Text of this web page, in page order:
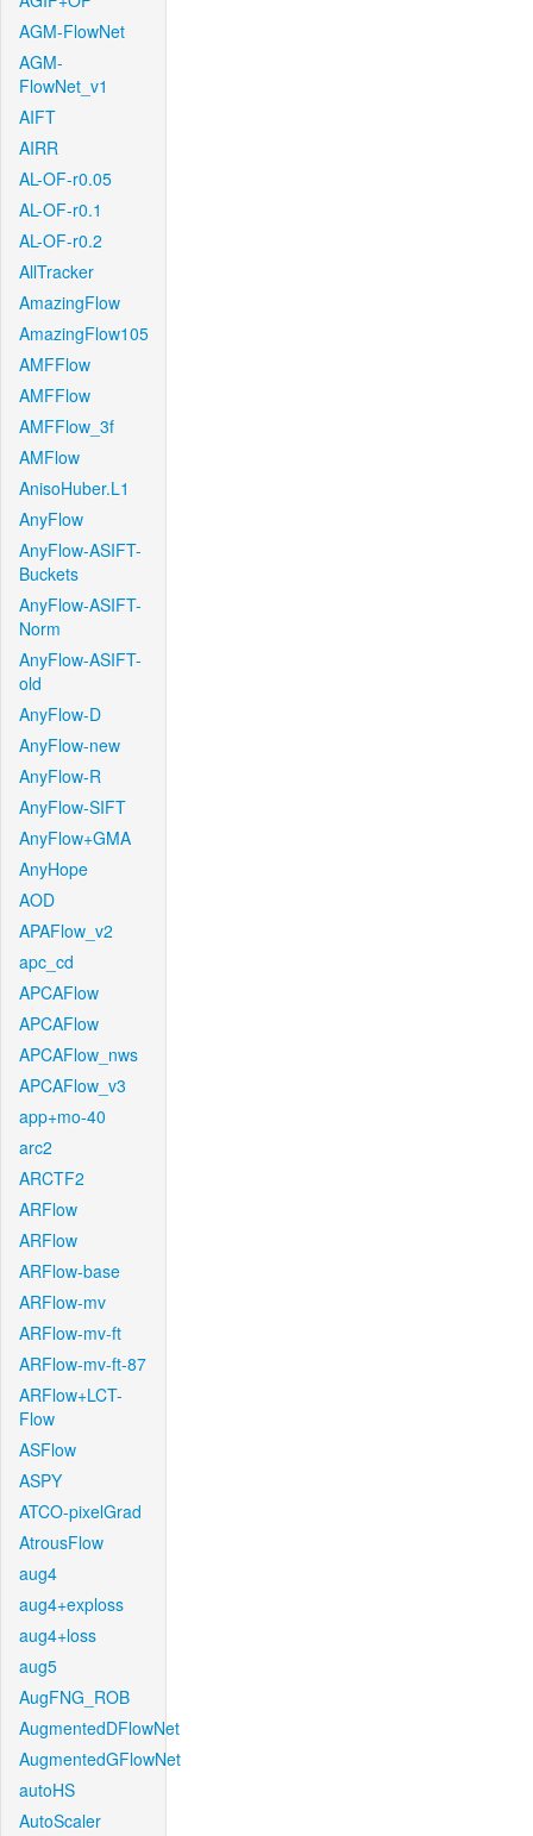
AGM-FlowNet
AGM-
FlowNet_v1
AIFT
AIRR
AL-OF-r0.05
AL-OF-r0.1
AL-OF-r0.2
AllTracker
AmazingFlow
AmazingFlow105
AMFFlow
AMFFlow
AMFFlow_3f
AMFlow
AnisoHuber.L1
AnyFlow
AnyFlow-ASIFT-
Buckets
AnyFlow-ASIFT-
Norm
AnyFlow-ASIFT-
old
AnyFlow-D
AnyFlow-new
AnyFlow-R
AnyFlow-SIFT
AnyFlow+GMA
AnyHope
AOD
APAFlow_v2
apc_cd
APCAFlow
APCAFlow
APCAFlow_nws
APCAFlow_v3
app+mo-40
arc2
ARCTF2
ARFlow
ARFlow
ARFlow-base
ARFlow-mv
ARFlow-mv-ft
ARFlow-mv-ft-87
ARFlow+LCT-
Flow
ASFlow
ASPY
ATCO-pixelGrad
AtrousFlow
aug4
aug4+exploss
aug4+loss
aug5
AugFNG_ROB
AugmentedDFlowNet
AugmentedGFlowNet
autoHS
AutoScaler